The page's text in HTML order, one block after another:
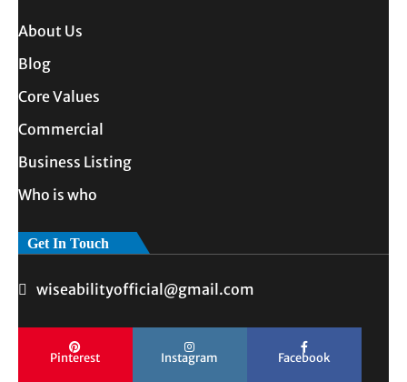
About Us
Blog
Core Values
Commercial
Business Listing
Who is who
Get In Touch
wiseabilityofficial@gmail.com
Pinterest Instagram Facebook